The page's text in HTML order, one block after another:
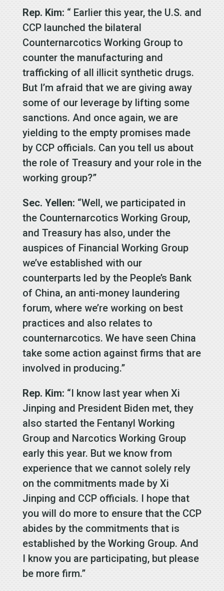
Rep. Kim: “ Earlier this year, the U.S. and
CCP launched the bilateral
Counternarcotics Working Group to
counter the manufacturing and
trafficking of all illicit synthetic drugs.
But I’m afraid that we are giving away
some of our leverage by lifting some
sanctions. And once again, we are
yielding to the empty promises made
by CCP officials. Can you tell us about
the role of Treasury and your role in the
working group?”
Sec. Yellen: “Well, we participated in
the Counternarcotics Working Group,
and Treasury has also, under the
auspices of Financial Working Group
we’ve established with our
counterparts led by the People’s Bank
of China, an anti-money laundering
forum, where we’re working on best
practices and also relates to
counternarcotics. We have seen China
take some action against firms that are
involved in producing.”
Rep. Kim: “I know last year when Xi
Jinping and President Biden met, they
also started the Fentanyl Working
Group and Narcotics Working Group
early this year. But we know from
experience that we cannot solely rely
on the commitments made by Xi
Jinping and CCP officials. I hope that
you will do more to ensure that the CCP
abides by the commitments that is
established by the Working Group. And
I know you are participating, but please
be more firm.”